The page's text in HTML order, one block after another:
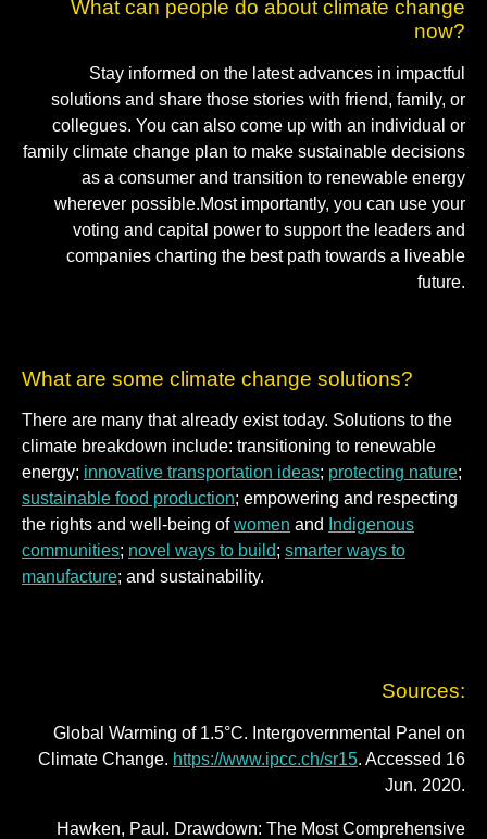
What can people do about climate change
now?
Stay informed on the latest advances in impactful
solutions and share those stories with friend, family, or
collegues. You can also come up with an individual or
family climate change plan to make sustainable decisions
as a consumer and transition to renewable energy
wherever possible.Most importantly, you can use your
voting and capital power to support the leaders and
companies charting the best path towards a liveable
future.
What are some climate change solutions?
There are many that already exist today. Solutions to the
climate breakdown include: transitioning to renewable
energy; innovative transportation ideas; protecting nature;
sustainable food production; empowering and respecting
the rights and well-being ofwomen and
Indigenous
communities; novel ways to build; smarter ways to
manufacture; and sustainability.
Sources:
Global Warming of 1.5°C. Intergovernmental Panel on
Climate Change. https://www.ipcc.ch/sr15. Accessed 16
Jun. 2020.
Hawken, Paul. Drawdown: The Most Comprehensive